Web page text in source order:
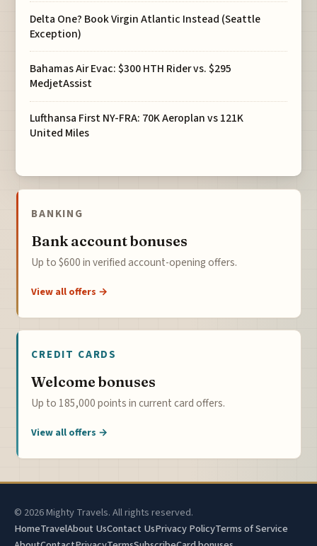
Delta One? Book Virgin Atlantic Instead (Seattle
Exception)
Bahamas Air Evac: $300 HTH Rider vs. $295
MedjetAssist
Lufthansa First NY-FRA: 70K Aeroplan vs 121K
United Miles
BANKING
Bank account bonuses
Up to $600 in verified account-opening offers.
View all offers →
CREDIT CARDS
Welcome bonuses
Up to 185,000 points in current card offers.
View all offers →
© 2026 Mighty Travels. All rights reserved.
HomeTravelAbout UsContact UsPrivacy PolicyTerms of Service